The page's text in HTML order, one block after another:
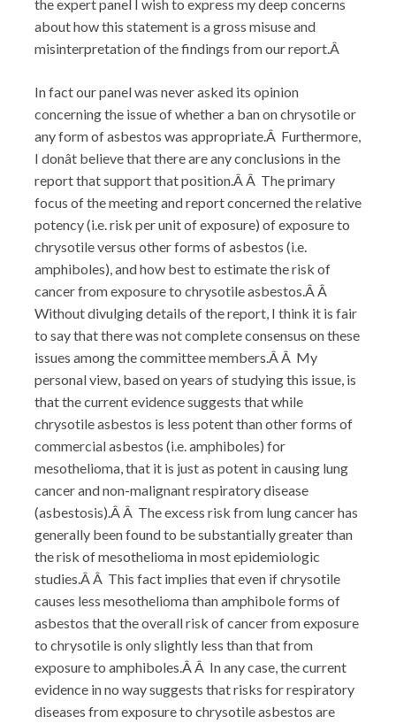
the expert panel I wish to express my deep concerns
about how this statement is a gross misuse and
misinterpretation of the findings from our report.Â
In fact our panel was never asked its opinion
concerning the issue of whether a ban on chrysotile or
any form of asbestos was appropriate.Â Furthermore,
I donât believe that there are any conclusions in the
report that support that position.Â Â The primary
focus of the meeting and report concerned the relative
potency (i.e. risk per unit of exposure) of exposure to
chrysotile versus other forms of asbestos (i.e.
amphiboles), and how best to estimate the risk of
cancer from exposure to chrysotile asbestos.Â Â
Without divulging details of the report, I think it is fair
to say that there was not complete consensus on these
issues among the committee members.Â Â My
personal view, based on years of studying this issue, is
that the current evidence suggests that while
chrysotile asbestos is less potent than other forms of
commercial asbestos (i.e. amphiboles) for
mesothelioma, that it is just as potent in causing lung
cancer and non-malignant respiratory disease
(asbestosis).Â Â The excess risk from lung cancer has
generally been found to be substantially greater than
the risk of mesothelioma in most epidemiologic
studies.Â Â This fact implies that even if chrysotile
causes less mesothelioma than amphibole forms of
asbestos that the overall risk of cancer from exposure
to chrysotile is only slightly less than that from
exposure to amphiboles.Â Â In any case, the current
evidence in no way suggests that risks for respiratory
diseases from exposure to chrysotile asbestos are